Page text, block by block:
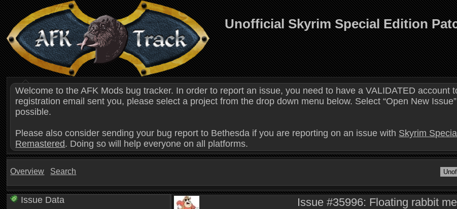
Unofficial Skyrim Special Edition
Welcome to the AFK Mods bug tracker. In order to report an issue, you need to have a VALIDATED
registration email sent you, please select a project from the drop down menu below. Select “Open New
possible.
Please also consider sending your bug report to Bethesda if you are reporting on an issue with Skyrim
Remastered. Doing so will help everyone on all platforms.
Overview Search
Issue Data Issue #35996: Floating rabbit